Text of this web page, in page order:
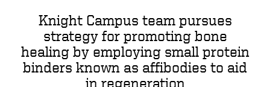
Knight Campus team pursues
strategy for promoting bone
healing by employing small protein
binders known as affibodies to aid
in regeneration